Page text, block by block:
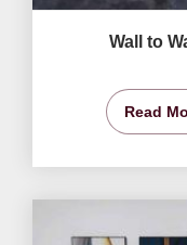
Wall to
Read